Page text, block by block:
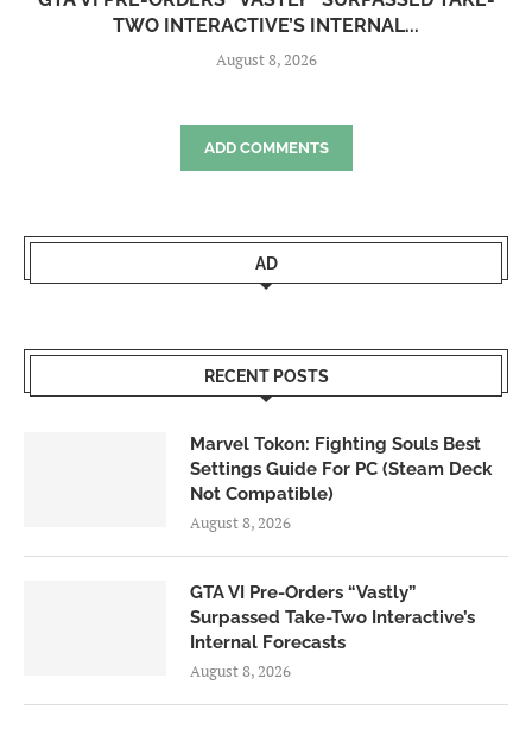
TWO INTERACTIVE’S INTERNAL...
August 8, 2026
ADD COMMENTS
AD
RECENT POSTS
Marvel Tokon: Fighting Souls Best
Settings Guide For PC (Steam Deck
Not Compatible)
August 8, 2026
GTA VI Pre-Orders “Vastly”
Surpassed Take-Two Interactive’s
Internal Forecasts
August 8, 2026